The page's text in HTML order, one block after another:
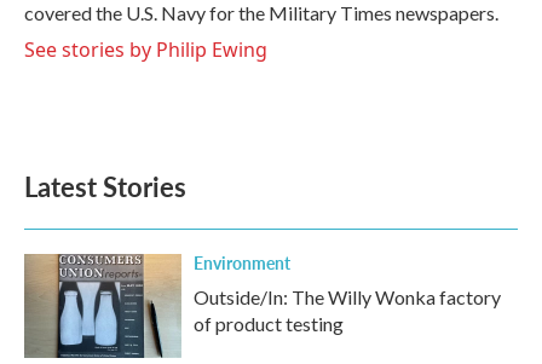
covered the U.S. Navy for the Military Times newspapers.
See stories by Philip Ewing
Latest Stories
Environment
Outside/In: The Willy Wonka factory
of product testing